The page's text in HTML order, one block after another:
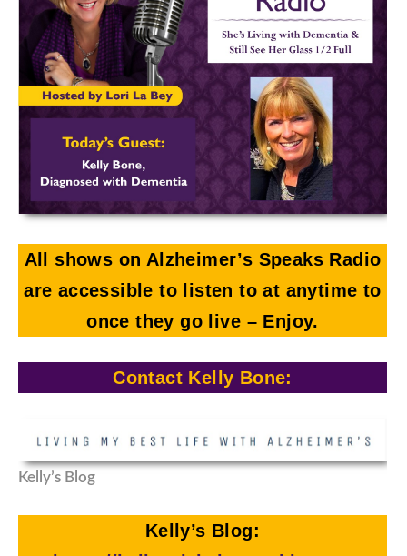
All shows on Alzheimer’s Speaks Radio
are accessible to listen to at anytime to
once they go live – Enjoy.
Contact Kelly Bone:
Kelly’s Blog
Kelly’s Blog: